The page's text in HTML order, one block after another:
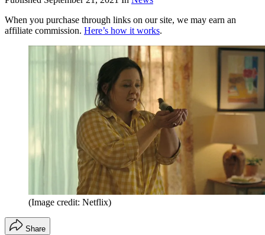
When you purchase through links on our site, we may earn an
affiliate commission. Here’s how it works.
(Image credit: Netflix)
Share